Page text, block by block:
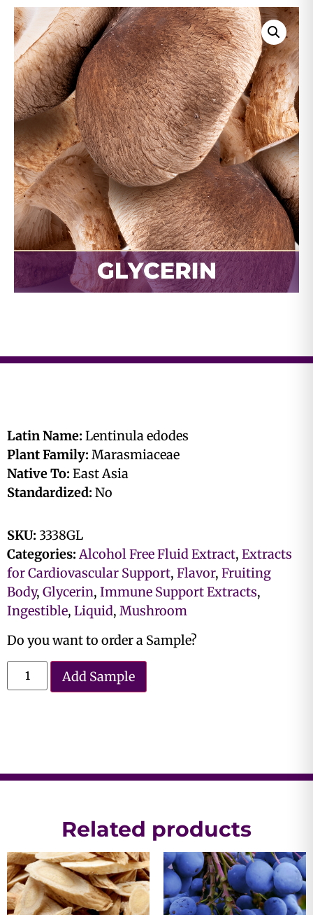
Latin Name: Lentinula edodes
Plant Family: Marasmiaceae
Native To: East Asia
Standardized: No
SKU: 3338GL
Categories: Alcohol Free Fluid Extract, Extracts
for Cardiovascular Support, Flavor, Fruiting
Body, Glycerin, Immune Support Extracts,
Ingestible, Liquid, Mushroom
Do you want to order a Sample?
Add Sample
Related products